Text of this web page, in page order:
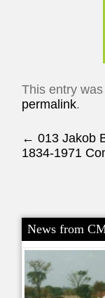
This entry
permalink.
Post navigation
← 013 Jakob
1834-1971
News from